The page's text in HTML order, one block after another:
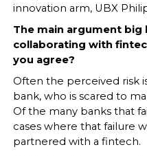
innovation arm, UBX
The main argument big
collaborating with
you agree?
Often the perceived risk
bank, who is scared to
Of the many banks that
cases where that failure
partnered with a fintech.